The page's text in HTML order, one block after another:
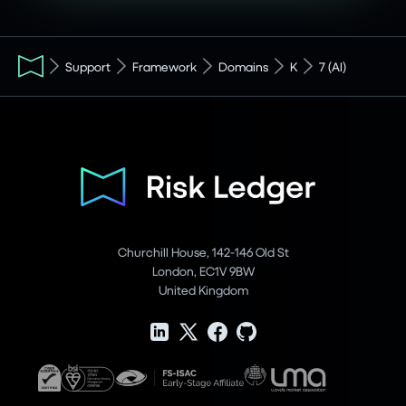
Support Framework Domains K 7 (AI)
Churchill House, 142-146 Old St
London, EC1V 9BW
United Kingdom